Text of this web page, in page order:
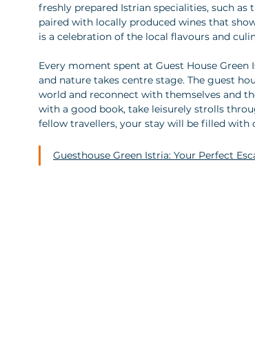
freshly prepared Istrian specialities, such as
paired with locally produced wines that
is a celebration of the local flavours and
Every moment spent at Guest House
and nature takes centre stage. The guest
world and reconnect with themselves and
with a good book, take leisurely strolls
fellow travellers, your stay will be filled with
Guesthouse Green Istria: Your Perfect